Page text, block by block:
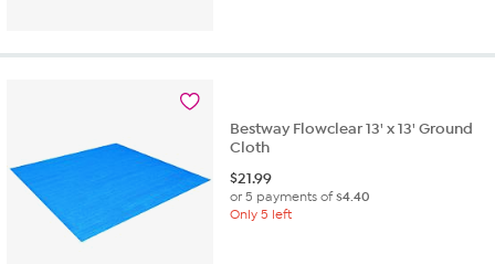
Bestway Flowclear 13' x 13' Ground
Cloth
$21.99
or 5 payments of$4.40
Only 5 left